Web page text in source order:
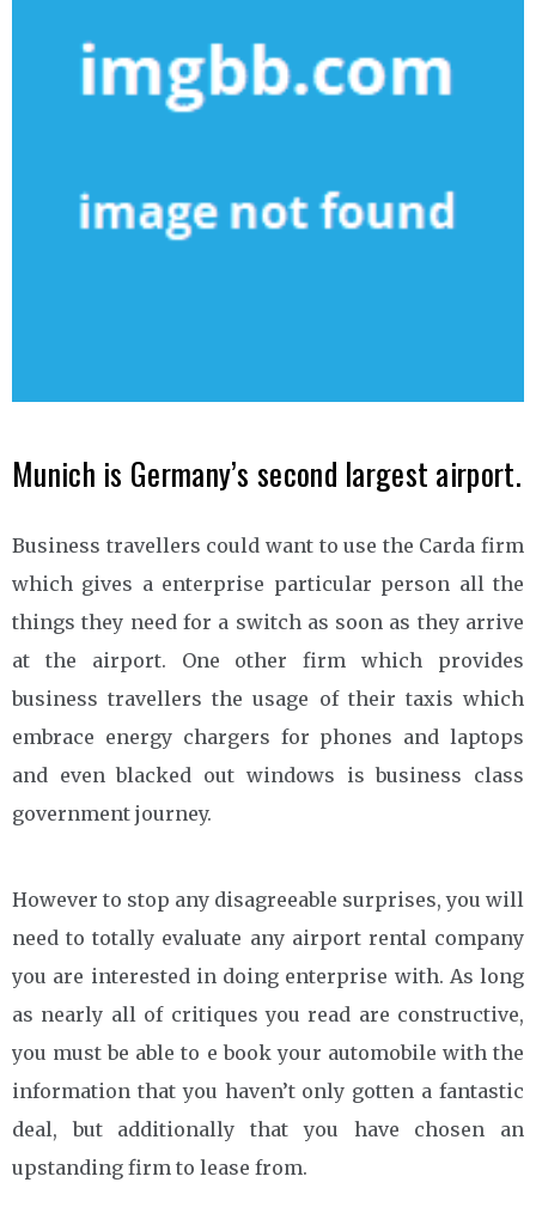
Munich is Germany’s second largest airport.
Business travellers could want to use the Carda firm
which gives a enterprise particular person all the
things they need for a switch as soon as they arrive
at the airport. One other firm which provides
business travellers the usage of their taxis which
embrace energy chargers for phones and laptops
and even blacked out windows is business class
government journey.
However to stop any disagreeable surprises, you will
need to totally evaluate any airport rental company
you are interested in doing enterprise with. As long
as nearly all of critiques you read are constructive,
you must be able to e book your automobile with the
information that you haven’t only gotten a fantastic
deal, but additionally that you have chosen an
upstanding firm to lease from.